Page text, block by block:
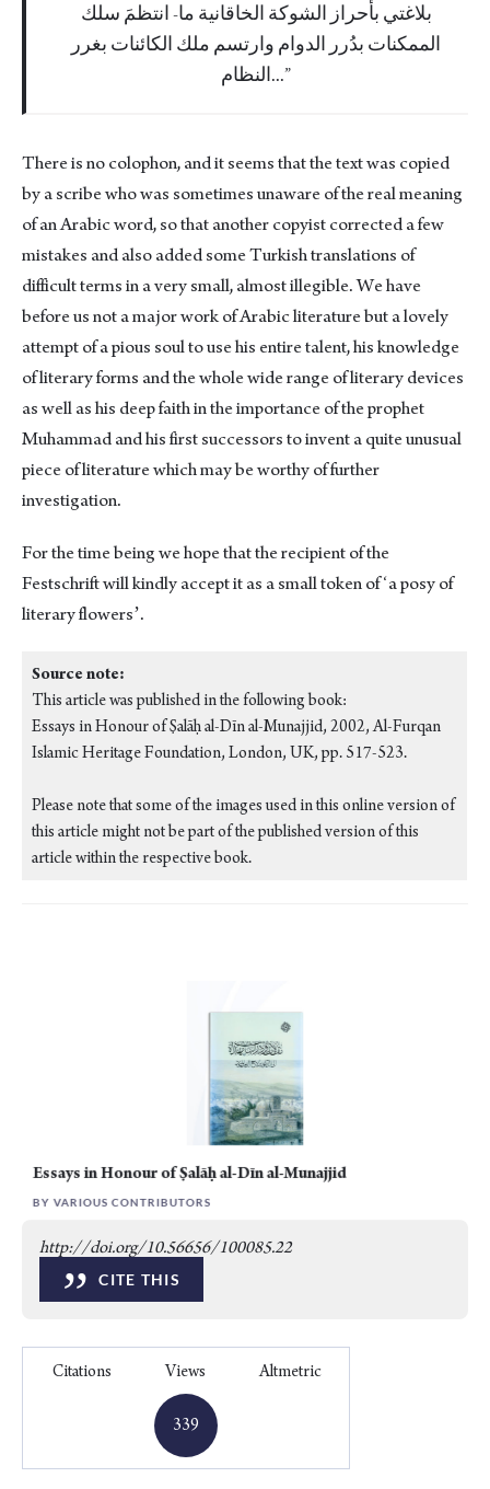
بلاغتي بأحراز الشوكة الخاقانية ما- انتظمَ سلك
الممكنات بدُرر الدوام وارتسم ملك الكائنات بغرر
النظام...
There is no colophon, and it seems that the text was copied
by a scribe who was sometimes unaware of the real meaning
of an Arabic word, so that another copyist corrected a few
mistakes and also added some Turkish translations of
difficult terms in a very small, almost illegible. We have
before us not a major work of Arabic literature but a lovely
attempt of a pious soul to use his entire talent, his knowledge
of literary forms and the whole wide range of literary devices
as well as his deep faith in the importance of the prophet
Muhammad and his first successors to invent a quite unusual
piece of literature which may be worthy of further
investigation.
For the time being we hope that the recipient of the
Festschrift will kindly accept it as a small token of ʻa posy of
literary flowersʼ.
Source note:
This article was published in the following book:
Essays in Honour of Ṣalāḥ al-Dīn al-Munajjid, 2002, Al-Furqan
Islamic Heritage Foundation, London, UK, pp. 517-523.
Please note that some of the images used in this online version of
this article might not be part of the published version of this
article within the respective book.
Essays in Honour of Ṣalāḥ al-Dīn al-Munajjid
BY VARIOUS CONTRIBUTORS
http://doi.org/10.56656/100085.22
” CITE THIS
Citations Views
339
Altmetric